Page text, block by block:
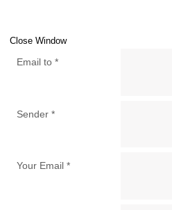
Close Window
Email to*
Sender*
Your Email*